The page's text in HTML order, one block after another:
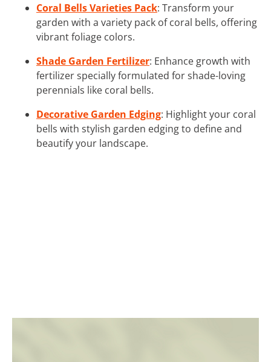
Coral Bells Varieties Pack: Transform your
garden with a variety pack of coral bells, offering
vibrant foliage colors.
Shade Garden Fertilizer: Enhance growth with
fertilizer specially formulated for shade-loving
perennials like coral bells.
Decorative Garden Edging: Highlight your coral
bells with stylish garden edging to define and
beautify your landscape.